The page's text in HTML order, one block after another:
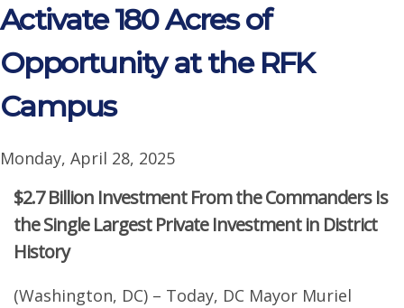
Activate 180 Acres of
Opportunity at the RFK
Campus
Monday, April 28, 2025
$2.7 Billion Investment From the Commanders Is
the Single Largest Private Investment in District
History
(Washington, DC) – Today, DC Mayor Muriel